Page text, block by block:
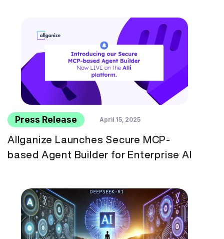
Press Release April 15, 2025
Allganize Launches Secure MCP-
based Agent Builder for Enterprise AI